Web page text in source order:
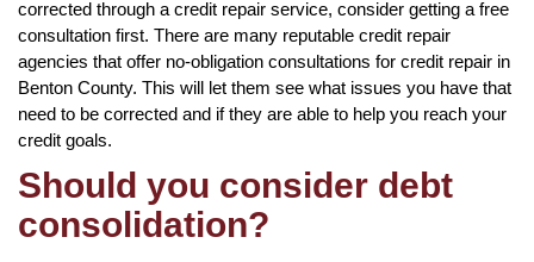
corrected through a credit repair service, consider getting a free
consultation first. There are many reputable credit repair
agencies that offer no-obligation consultations for credit repair in
Benton County. This will let them see what issues you have that
need to be corrected and if they are able to help you reach your
credit goals.
Should you consider debt
consolidation?